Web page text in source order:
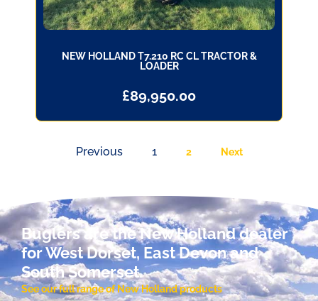
NEW HOLLAND T7.210 RC CL TRACTOR &
LOADER
£89,950.00
Previous 1 2 Next
Buglers are the New Holland dealer
for West Dorset, East Devon and
South Somerset.
See our full range of New Holland products